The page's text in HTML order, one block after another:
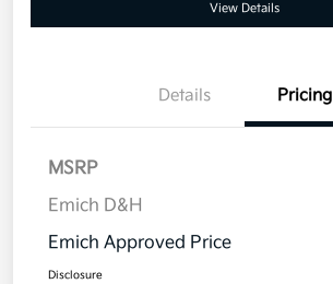
View Details
Details Pricing
MSRP
Emich D&H
Emich Approved Price
Disclosure